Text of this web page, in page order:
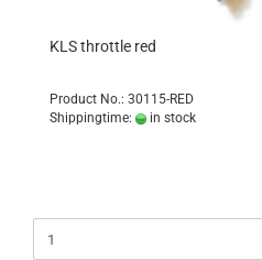
KLS throttle red
Product No.: 30115-RED
Shippingtime:
in stock